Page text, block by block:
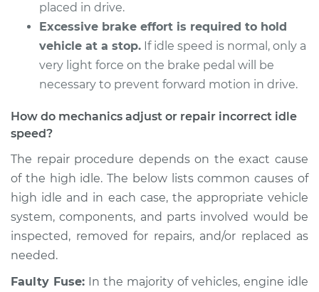
1989 Toyota MR2
L4-1.6L
Service type
Engine idle speed is
high Inspection
Estimate $94.99
Shop/Dealer Price $104.99-$112.48
1994 Toyota MR2
L4-2.2L
high Inspection
placed in drive.
Excessive brake effort is required to hold
vehicle at a stop. If idle speed is normal, only a
very light force on the brake pedal will be
necessary to prevent forward motion in drive.
How do mechanics adjust or repair incorrect idle
speed?
The repair procedure depends on the exact cause
of the high idle. The below lists common causes of
high idle and in each case, the appropriate vehicle
system, components, and parts involved would be
inspected, removed for repairs, and/or replaced as
needed.
Faulty Fuse: In the majority of vehicles, engine idle